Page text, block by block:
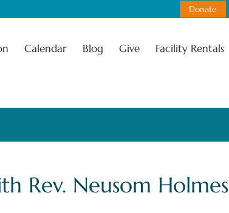
Donate
Calendar Blog Give Facility Rentals
Rev. Neusom Holmes